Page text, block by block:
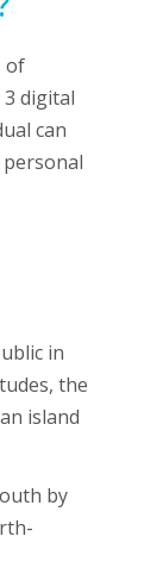
of
digital
can
in
the
island
by